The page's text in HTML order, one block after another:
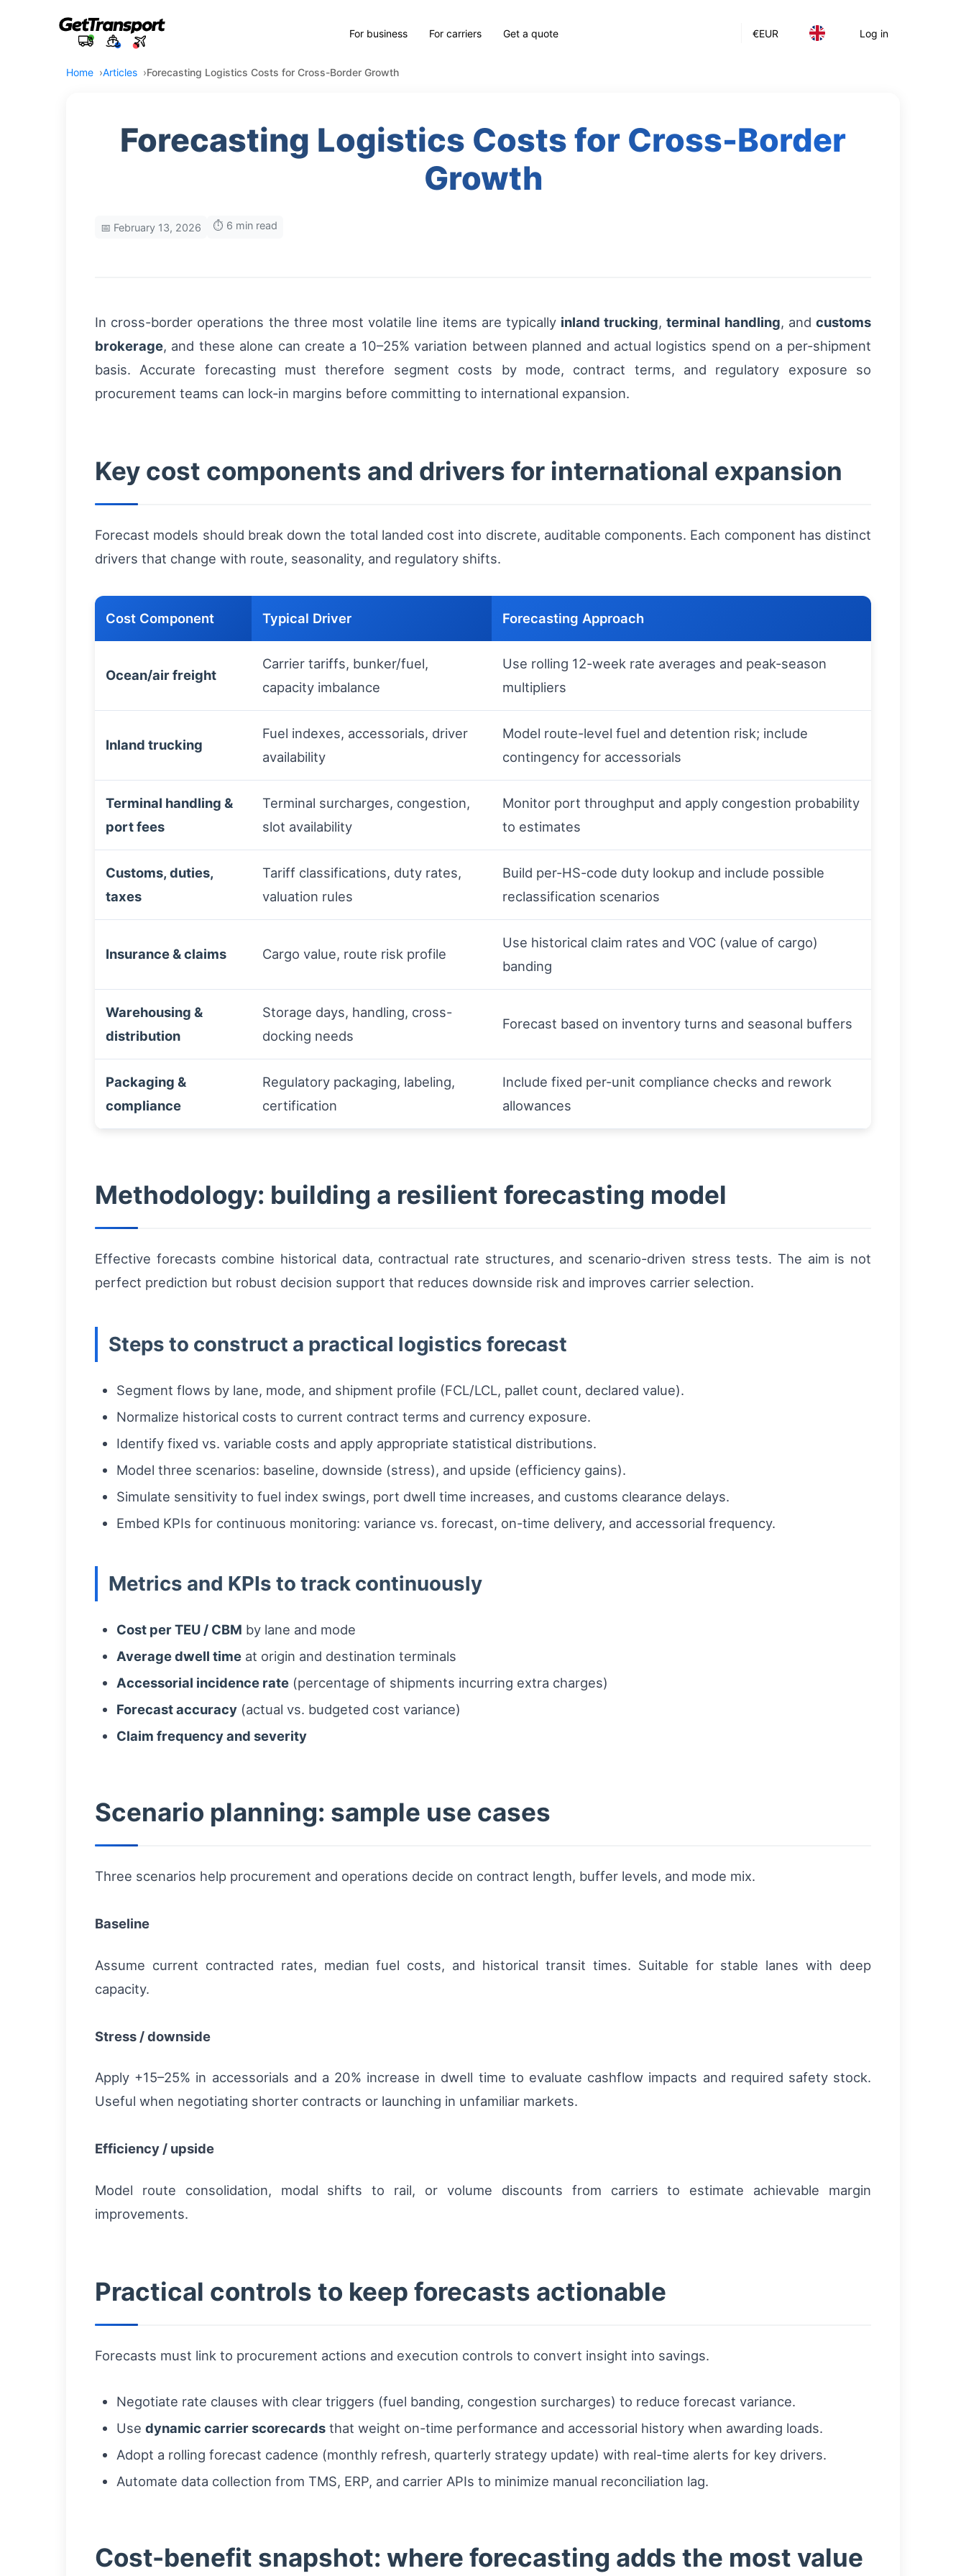
€EUR Log in
For business For carriers Get a quote
Home Articles Forecasting Logistics Costs for Cross-Border Growth
Forecasting Logistics Costs for Cross-Border
Growth
📅 February 13, 2026 ⏱️ 6 min read
In cross-border operations the three most volatile line items are typically inland trucking,terminal handling, and customs
brokerage, and these alone can create a 10–25% variation between planned and actual logistics spend on a per-shipment
basis. Accurate forecasting must therefore segment costs by mode, contract terms, and regulatory exposure so
procurement teams can lock-in margins before committing to international expansion.
Key cost components and drivers for international expansion
Forecast models should break down the total landed cost into discrete, auditable components. Each component has distinct
drivers that change with route, seasonality, and regulatory shifts.
Cost Component Typical Driver Forecasting Approach
Ocean/air freight
Carrier tariffs, bunker/fuel,
capacity imbalance
Use rolling 12-week rate averages and peak-season
multipliers
Inland trucking
Fuel indexes, accessorials, driver
availability
Model route-level fuel and detention risk; include
contingency for accessorials
Terminal handling &
port fees
Terminal surcharges, congestion,
slot availability
Monitor port throughput and apply congestion probability
to estimates
Customs, duties,
taxes
Tariff classifications, duty rates,
valuation rules
Build per-HS-code duty lookup and include possible
reclassification scenarios
Insurance & claims Cargo value, route risk profile
Use historical claim rates and VOC (value of cargo)
banding
Warehousing &
distribution
Storage days, handling, cross-
docking needs
Forecast based on inventory turns and seasonal buffers
Packaging &
compliance
Regulatory packaging, labeling,
certification
Include fixed per-unit compliance checks and rework
allowances
Methodology: building a resilient forecasting model
Effective forecasts combine historical data, contractual rate structures, and scenario-driven stress tests. The aim is not
perfect prediction but robust decision support that reduces downside risk and improves carrier selection.
Steps to construct a practical logistics forecast
Segment flows by lane, mode, and shipment profile (FCL/LCL, pallet count, declared value).
Normalize historical costs to current contract terms and currency exposure.
Identify fixed vs. variable costs and apply appropriate statistical distributions.
Model three scenarios: baseline, downside (stress), and upside (efficiency gains).
Simulate sensitivity to fuel index swings, port dwell time increases, and customs clearance delays.
Embed KPIs for continuous monitoring: variance vs. forecast, on-time delivery, and accessorial frequency.
Metrics and KPIs to track continuously
Cost per TEU / CBM by lane and mode
Average dwell time at origin and destination terminals
Accessorial incidence rate (percentage of shipments incurring extra charges)
Forecast accuracy (actual vs. budgeted cost variance)
Claim frequency and severity
Scenario planning: sample use cases
Three scenarios help procurement and operations decide on contract length, buffer levels, and mode mix.
Baseline
Assume current contracted rates, median fuel costs, and historical transit times. Suitable for stable lanes with deep
capacity.
Stress / downside
Apply +15–25% in accessorials and a 20% increase in dwell time to evaluate cashflow impacts and required safety stock.
Useful when negotiating shorter contracts or launching in unfamiliar markets.
Efficiency / upside
Model route consolidation, modal shifts to rail, or volume discounts from carriers to estimate achievable margin
improvements.
Practical controls to keep forecasts actionable
Forecasts must link to procurement actions and execution controls to convert insight into savings.
Negotiate rate clauses with clear triggers (fuel banding, congestion surcharges) to reduce forecast variance.
Use dynamic carrier scorecards that weight on-time performance and accessorial history when awarding loads.
Adopt a rolling forecast cadence (monthly refresh, quarterly strategy update) with real-time alerts for key drivers.
Automate data collection from TMS, ERP, and carrier APIs to minimize manual reconciliation lag.
Cost-benefit snapshot: where forecasting adds the most value